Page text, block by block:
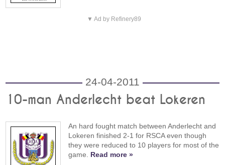
▼ Ad by Refinery89
24-04-2011
10-man Anderlecht beat Lokeren
An hard fought match between Anderlecht and
Lokeren finished 2-1 for RSCA even though
they were reduced to 10 players for most of the
game. Read more »